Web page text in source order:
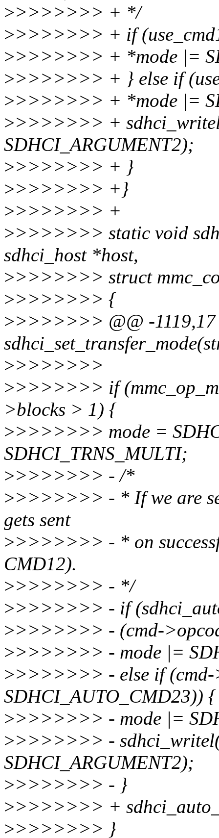
>>>>>>>> + */
>>>>>>>> + if
>>>>>>>> + *mode |=
>>>>>>>> + } else if
>>>>>>>> + *mode |=
>>>>>>>> +
SDHCI_ARGUMENT2);
>>>>>>>> + }
>>>>>>>> +}
>>>>>>>> +
>>>>>>>> static void
sdhci_host *host,
>>>>>>>> struct
>>>>>>>> {
>>>>>>>> @@ -1119,17
>>>>>>>>
>>>>>>>> if
>blocks > 1) {
>>>>>>>> mode =
SDHCI_TRNS_MULTI;
>>>>>>>> - /*
>>>>>>>> - * If we are
gets sent
>>>>>>>> - * on
CMD12).
>>>>>>>> - */
>>>>>>>> - if
>>>>>>>> - (cmd-
>>>>>>>> - mode |=
>>>>>>>> - else if
SDHCI_AUTO_CMD23)) {
>>>>>>>> - mode |=
>>>>>>>> -
SDHCI_ARGUMENT2);
>>>>>>>> - }
>>>>>>>> +
>>>>>>>> }